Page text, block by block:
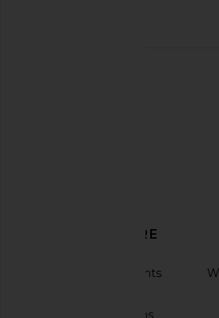
DISCOVER MORE
High Waisted Pants
Cotton tablecloths